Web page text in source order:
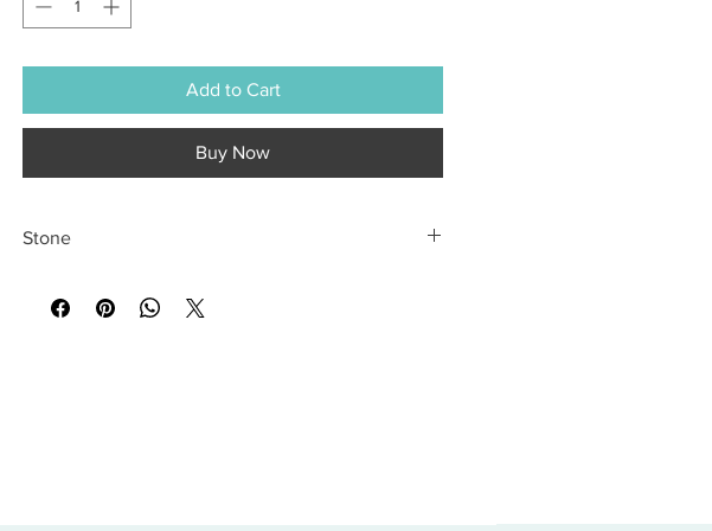
Add to Cart
Buy Now
Stone